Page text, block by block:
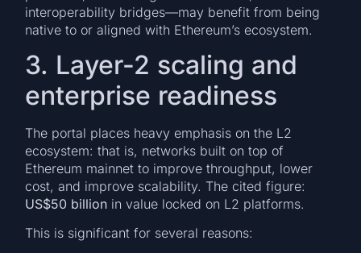
interoperability bridges—may benefit from being
native to or aligned with Ethereum’s ecosystem.
3. Layer-2 scaling and
enterprise readiness
The portal places heavy emphasis on the L2
ecosystem: that is, networks built on top of
Ethereum mainnet to improve throughput, lower
cost, and improve scalability. The cited figure:
US$50 billion in value locked on L2 platforms.
This is significant for several reasons: